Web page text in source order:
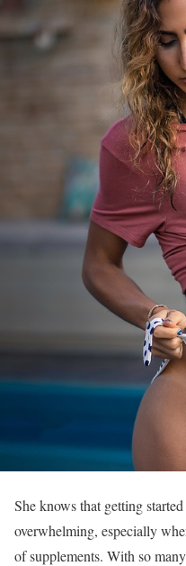
She knows that getting
overwhelming, especially
of supplements. With so